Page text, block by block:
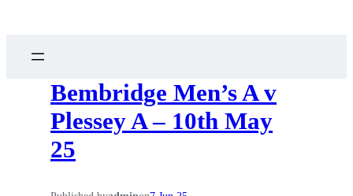
Bembridge Men’s A v
Plessey A – 10th May
25